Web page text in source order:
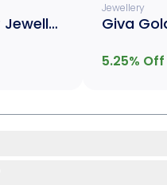
Giva Silver Jewellery
Jewellery
5.25% Off